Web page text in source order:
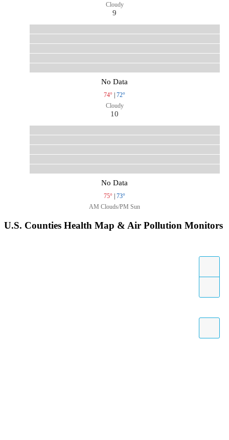
Cloudy
9
No Data
74° | 72°
Cloudy
10
No Data
75° | 73°
AM Clouds/PM Sun
U.S. Counties Health Map & Air Pollution Monitors